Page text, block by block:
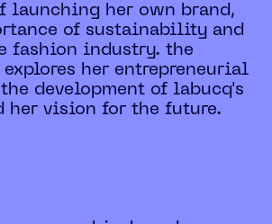
launching her own brand,
of sustainability and
fashion industry. the
her entrepreneurial
development of labucq's
her vision for the future.